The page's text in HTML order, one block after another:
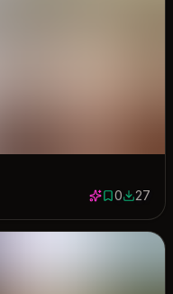
0 saves
02727